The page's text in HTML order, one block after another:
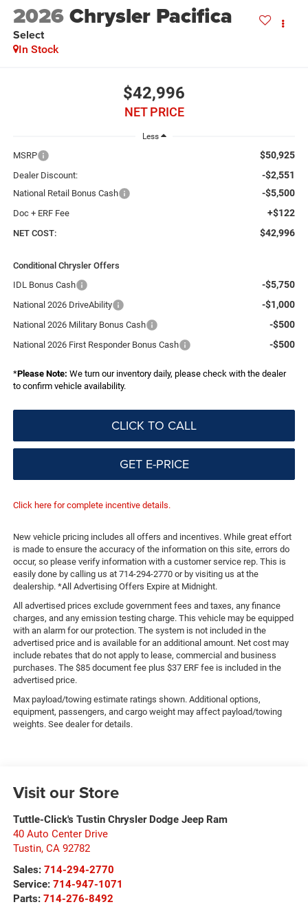
2026Chrysler Pacifica
Select
In Stock
$42,996
NET PRICE
Less
MSRP $50,925
Dealer Discount: -$2,551
National Retail Bonus Cash -$5,500
Doc + ERF Fee +$122
NET COST: $42,996
Conditional Chrysler Offers
IDL Bonus Cash
-$5,750
National 2026 DriveAbility -$1,000
National 2026 Military Bonus Cash -$500
National 2026 First Responder Bonus Cash -$500
*Please Note: We turn our inventory daily, please check with the dealer
to confirm vehicle availability.
CLICK TO CALL
GET E-PRICE
Click here for complete incentive details.
New vehicle pricing includes all offers and incentives. While great effort
is made to ensure the accuracy of the information on this site, errors do
occur, so please verify information with a customer service rep. This is
easily done by calling us at 714-294-2770 or by visiting us at the
dealership. *All Advertising Offers Expire at Midnight.
All advertised prices exclude government fees and taxes, any finance
charges, and any emission testing charge. This vehicle may be equipped
with an alarm for our protection. The system is not included in the
advertised price and is available for an additional amount. Net cost may
include rebates that do not apply to lease, commercial and business
purchases. The $85 document fee plus $37 ERF fee is included in the
advertised price.
Max payload/towing estimate ratings shown. Additional options,
equipment, passengers, and cargo weight may affect payload/towing
weights. See dealer for details.
Visit our Store
Tuttle-Click's Tustin Chrysler Dodge Jeep Ram
40 Auto Center Drive
Tustin, CA 92782
Sales: 714-294-2770
Service: 714-947-1071
Parts: 714-276-8492